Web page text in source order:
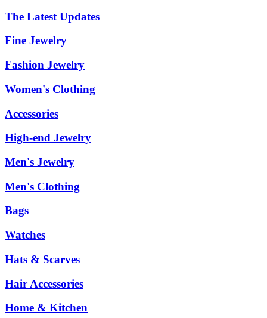
The Latest Updates
Fine Jewelry
Fashion Jewelry
Women's Clothing
Accessories
High-end Jewelry
Men's Jewelry
Men's Clothing
Bags
Watches
Hats & Scarves
Hair Accessories
Home & Kitchen